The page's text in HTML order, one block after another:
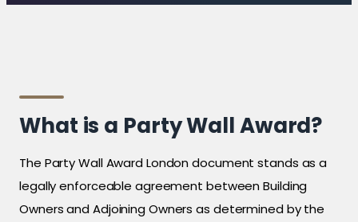
What is a Party Wall Award?
The Party Wall Award London document stands as a
legally enforceable agreement between Building
Owners and Adjoining Owners as determined by the